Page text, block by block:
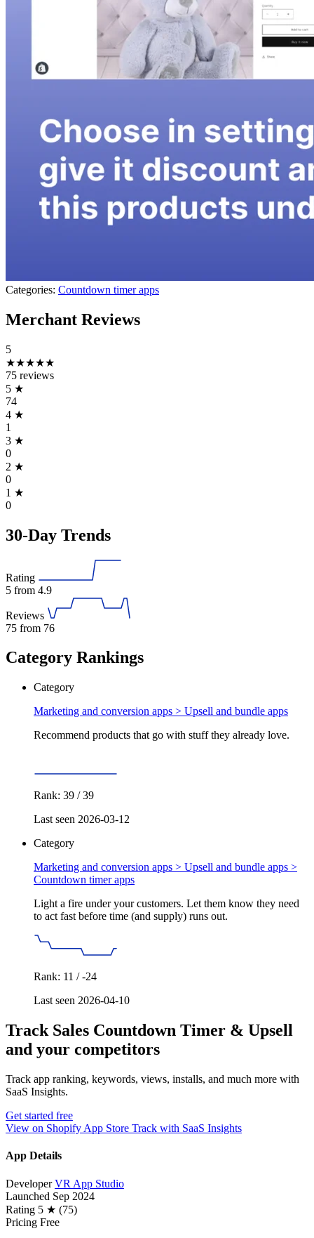
Categories: Countdown timer apps
Merchant Reviews
5
★★★★★
75 reviews
5 ★
74
4 ★
1
3 ★
0
2 ★
0
1 ★
0
30-Day Trends
Rating
5 from 4.9
Reviews
75 from 76
Category Rankings
Category
Marketing and conversion apps > Upsell and bundle apps
Recommend products that go with stuff they already love.
Rank: 39 / 39
Last seen 2026-03-12
Category
Marketing and conversion apps > Upsell and bundle apps >
Countdown timer apps
Light a fire under your customers. Let them know they need
to act fast before time (and supply) runs out.
Rank: 11 / -24
Last seen 2026-04-10
Track Sales Countdown Timer & Upsell
and your competitors
Track app ranking, keywords, views, installs, and much more with
SaaS Insights.
Get started free
View on Shopify App Store Track with SaaS Insights
App Details
Developer VR App Studio
Launched Sep 2024
Rating 5 ★ (75)
Pricing Free